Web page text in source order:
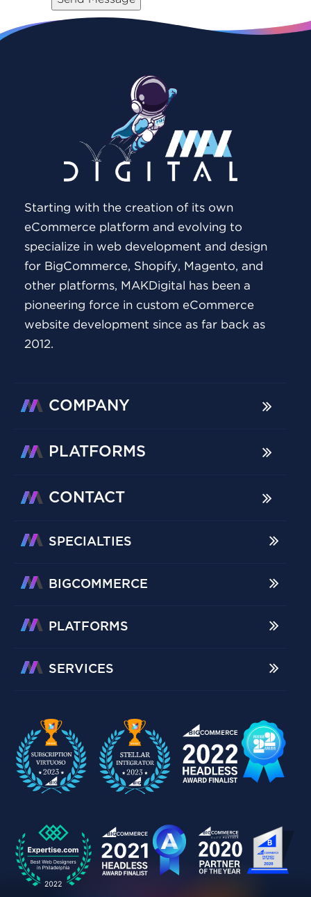
Starting with the creation of its own
eCommerce platform and evolving to
specialize in web development and design
for BigCommerce, Shopify, Magento, and
other platforms, MAKDigital has been a
pioneering force in custom eCommerce
website development since as far back as
2012.
COMPANY
PLATFORMS
CONTACT
SPECIALTIES
BIGCOMMERCE
PLATFORMS
SERVICES